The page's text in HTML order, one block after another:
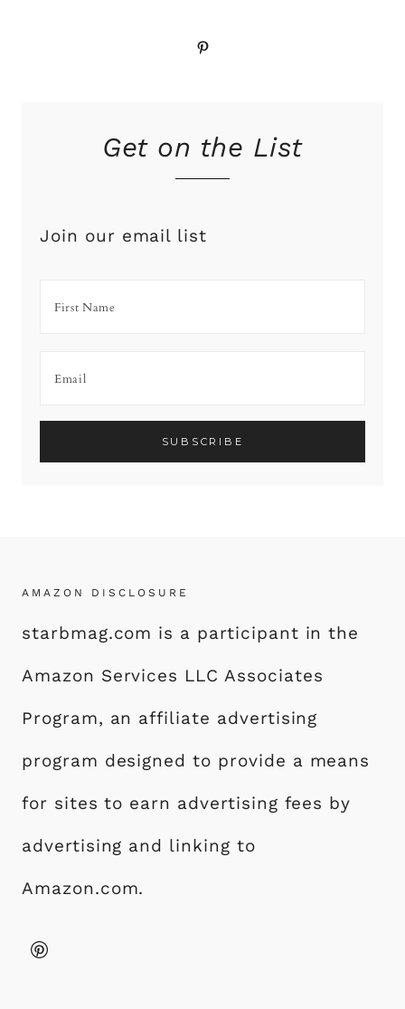
Pinterest
Get on the List
Join our email list
AMAZON DISCLOSURE
starbmag.com is a participant in the
Amazon Services LLC Associates
Program, an affiliate advertising
program designed to provide a means
for sites to earn advertising fees by
advertising and linking to
Amazon.com.